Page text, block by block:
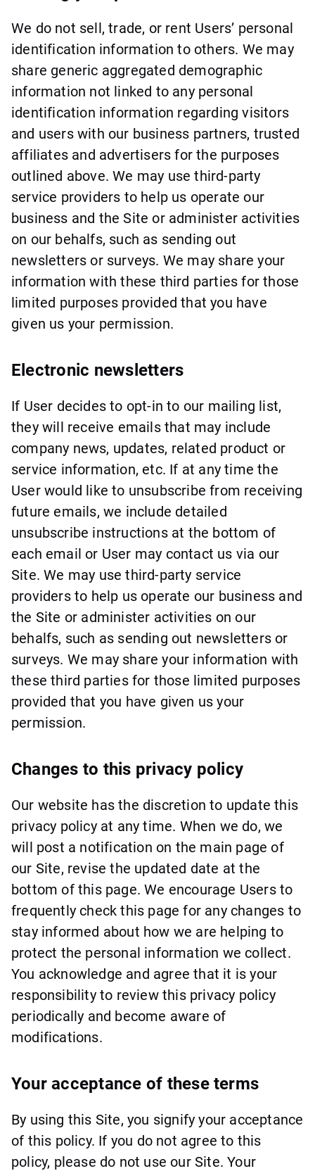
We do not sell, trade, or rent Users’ personal
identification information to others. We may
share generic aggregated demographic
information not linked to any personal
identification information regarding visitors
and users with our business partners, trusted
affiliates and advertisers for the purposes
outlined above. We may use third-party
service providers to help us operate our
business and the Site or administer activities
on our behalfs, such as sending out
newsletters or surveys. We may share your
information with these third parties for those
limited purposes provided that you have
given us your permission.
Electronic newsletters
If User decides to opt-in to our mailing list,
they will receive emails that may include
company news, updates, related product or
service information, etc. If at any time the
User would like to unsubscribe from receiving
future emails, we include detailed
unsubscribe instructions at the bottom of
each email or User may contact us via our
Site. We may use third-party service
providers to help us operate our business and
the Site or administer activities on our
behalfs, such as sending out newsletters or
surveys. We may share your information with
these third parties for those limited purposes
provided that you have given us your
permission.
Changes to this privacy policy
Our website has the discretion to update this
privacy policy at any time. When we do, we
will post a notification on the main page of
our Site, revise the updated date at the
bottom of this page. We encourage Users to
frequently check this page for any changes to
stay informed about how we are helping to
protect the personal information we collect.
You acknowledge and agree that it is your
responsibility to review this privacy policy
periodically and become aware of
modifications.
Your acceptance of these terms
By using this Site, you signify your acceptance
of this policy. If you do not agree to this
policy, please do not use our Site. Your